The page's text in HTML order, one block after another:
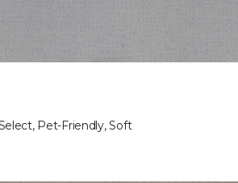
Pet-Friendly, Soft